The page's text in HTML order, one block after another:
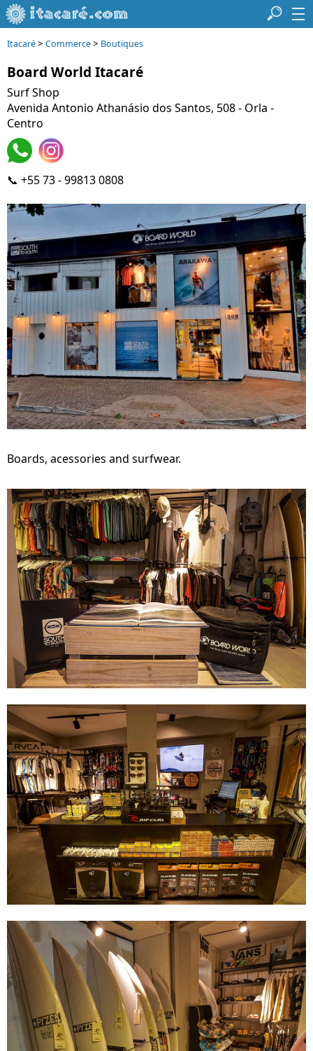
Itacaré> Commerce> Boutiques
Board World Itacaré
Surf Shop
Avenida Antonio Athanásio dos Santos, 508 - Orla -
Centro
📞 +55 73 - 99813 0808
Boards, acessories and surfwear.